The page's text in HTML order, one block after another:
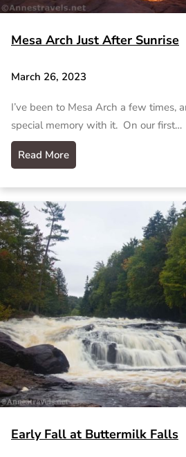
Mesa Arch Just After Sunrise
March 26, 2023
I’ve been to Mesa Arch a few times,
special memory with it. On our first…
Read More
Early Fall at Buttermilk Falls